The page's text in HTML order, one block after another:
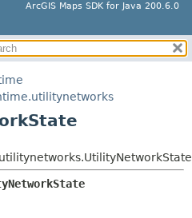
ArcGIS Maps SDK for Java 200.6.0
SUMMARY:
FIELD
CONSTR
DETAIL:
FIELD